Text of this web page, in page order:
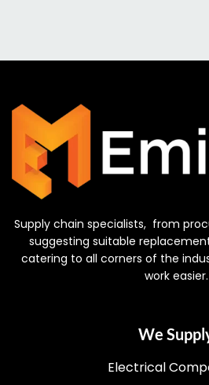
Supply chain specialists, from
suggesting suitable
catering to all corners of the
work easier.
We
Electrical